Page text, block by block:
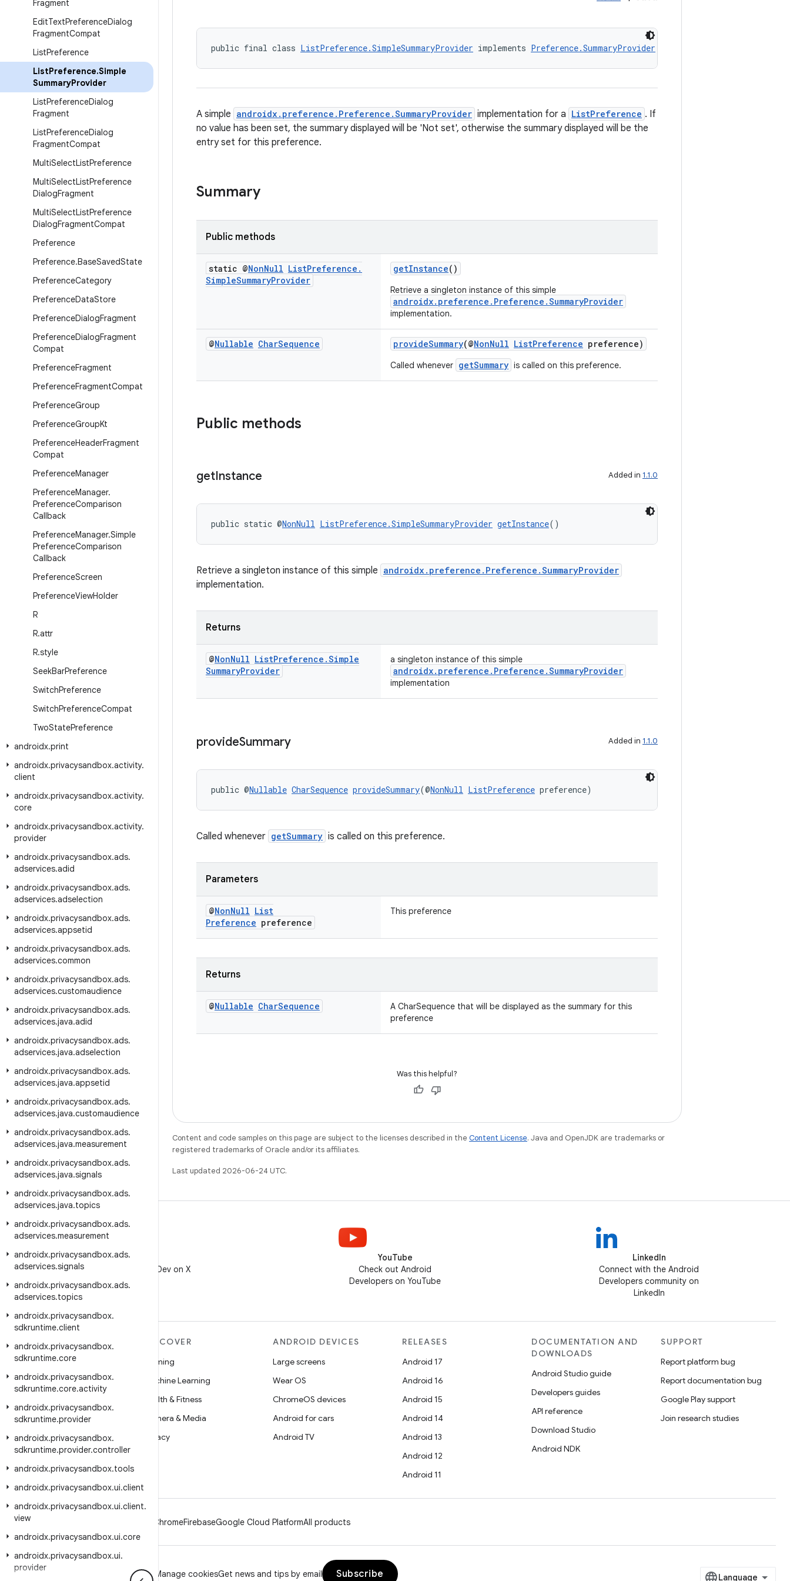
Fragment
EditTextPreferenceDialog
FragmentCompat
ListPreference
ListPreference.Simple
SummaryProvider
ListPreferenceDialog
Fragment
ListPreferenceDialog
FragmentCompat
MultiSelectListPreference
MultiSelectListPreference
DialogFragment
MultiSelectListPreference
DialogFragmentCompat
Preference
Preference.BaseSavedState
PreferenceCategory
PreferenceDataStore
PreferenceDialogFragment
PreferenceDialogFragment
Compat
PreferenceFragment
PreferenceFragmentCompat
PreferenceGroup
PreferenceGroupKt
PreferenceHeaderFragment
Compat
PreferenceManager
PreferenceManager.
PreferenceComparison
Callback
PreferenceManager.Simple
PreferenceComparison
Callback
PreferenceScreen
PreferenceViewHolder
R
R.attr
R.style
SeekBarPreference
SwitchPreference
SwitchPreferenceCompat
TwoStatePreference
androidx.print
androidx.privacysandbox.activity.
client
androidx.privacysandbox.activity.
core
androidx.privacysandbox.activity.
provider
androidx.privacysandbox.ads.
adservices.adid
androidx.privacysandbox.ads.
adservices.adselection
androidx.privacysandbox.ads.
adservices.appsetid
androidx.privacysandbox.ads.
adservices.common
androidx.privacysandbox.ads.
adservices.customaudience
androidx.privacysandbox.ads.
adservices.java.adid
androidx.privacysandbox.ads.
adservices.java.adselection
androidx.privacysandbox.ads.
adservices.java.appsetid
androidx.privacysandbox.ads.
adservices.java.customaudience
androidx.privacysandbox.ads.
adservices.java.measurement
androidx.privacysandbox.ads.
adservices.java.signals
androidx.privacysandbox.ads.
adservices.java.topics
androidx.privacysandbox.ads.
adservices.measurement
androidx.privacysandbox.ads.
adservices.signals
androidx.privacysandbox.ads.
adservices.topics
androidx.privacysandbox.
sdkruntime.client
androidx.privacysandbox.
sdkruntime.core
androidx.privacysandbox.
sdkruntime.core.activity
androidx.privacysandbox.
sdkruntime.provider
androidx.privacysandbox.
sdkruntime.provider.controller
androidx.privacysandbox.tools
androidx.privacysandbox.ui.client
androidx.privacysandbox.ui.client.
view
androidx.privacysandbox.ui.core
androidx.privacysandbox.ui.
provider
public final class ListPreference.SimpleSummaryProvider implements Preference.SummaryProvider
A simple androidx.preference.Preference.SummaryProvider implementation for a ListPreference . If
no value has been set, the summary displayed will be 'Not set', otherwise the summary displayed will be the
entry set for this preference.
Summary
Public methods
static @NonNull ListPreference .
SimpleSummaryProvider
getInstance()
Retrieve a singleton instance of this simple
androidx.preference.Preference.SummaryProvider
implementation.
@Nullable CharSequence provideSummary(@NonNull ListPreference preference)
Called whenever getSummary is called on this preference.
Public methods
getInstance Added in 1.1.0
public static @NonNull ListPreference.SimpleSummaryProvider getInstance()
Retrieve a singleton instance of this simple androidx.preference.Preference.SummaryProvider
implementation.
Returns
@NonNull ListPreference .Simple
SummaryProvider
a singleton instance of this simple
androidx.preference.Preference.SummaryProvider
implementation
provideSummary Added in 1.1.0
public @Nullable CharSequence provideSummary(@NonNull ListPreference preference)
Called whenever getSummary is called on this preference.
Parameters
@NonNull List
Preference preference
This preference
Returns
@Nullable CharSequence
A CharSequence that will be displayed as the summary for this
preference
Was this helpful?
Content and code samples on this page are subject to the licenses described in the Content License. Java and OpenJDK are trademarks or
registered trademarks of Oracle and/or its affiliates.
Last updated 2026-06-24 UTC.
Follow @AndroidDev on X
YouTube
Check out Android
Developers on YouTube
LinkedIn
Connect with the Android
Developers community on
LinkedIn
MORE ANDROID
Android
Android for Enterprise
Source
News
Blog
Podcasts
DISCOVER
Gaming
Machine Learning
Health & Fitness
Camera & Media
Privacy
ANDROID DEVICES
Large screens
Wear OS
ChromeOS devices
Android for cars
Android TV
RELEASES
Android 17
Android 16
Android 15
Android 14
Android 13
Android 12
Android 11
DOCUMENTATION AND
DOWNLOADS
Android Studio guide
Developers guides
API reference
Download Studio
Android NDK
SUPPORT
Report platform bug
Report documentation bug
Google Play support
Join research studies
ChromeFirebaseGoogle Cloud PlatformAll products
Privacy Brand guidelines Manage cookiesGet news and tips by email Subscribe